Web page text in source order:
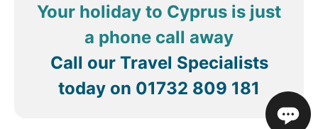
Your holiday to Cyprus is just
a phone call away
Call our Travel Specialists
today on 01732 809 181